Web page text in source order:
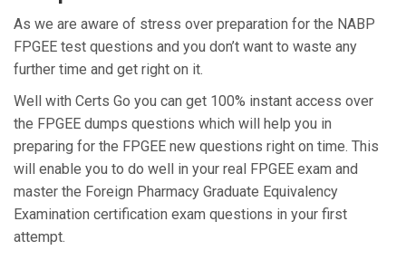
As we are aware of stress over preparation for the NABP
FPGEE test questions and you don’t want to waste any
further time and get right on it.
Well with Certs Go you can get 100% instant access over
the FPGEE dumps questions which will help you in
preparing for the FPGEE new questions right on time. This
will enable you to do well in your real FPGEE exam and
master the Foreign Pharmacy Graduate Equivalency
Examination certification exam questions in your first
attempt.